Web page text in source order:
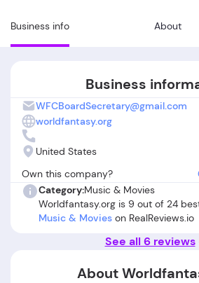
Business info About
Business
WFCBoardSecretary@gmail.com
worldfantasy.org
United States
Own this company?
Category:Music & Movies
Worldfantasy.org is 9 out of 24
Music & Movies on RealReviews.io
See all 6 reviews
About